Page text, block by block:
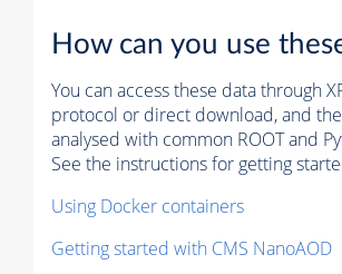
How can you use
You can access these data through
protocol or direct download, and
analysed with common ROOT and
See the instructions for getting
Using Docker containers
Getting started with CMS NanoAOD